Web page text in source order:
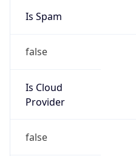
Is Spam
false
Is Cloud
Provider
false